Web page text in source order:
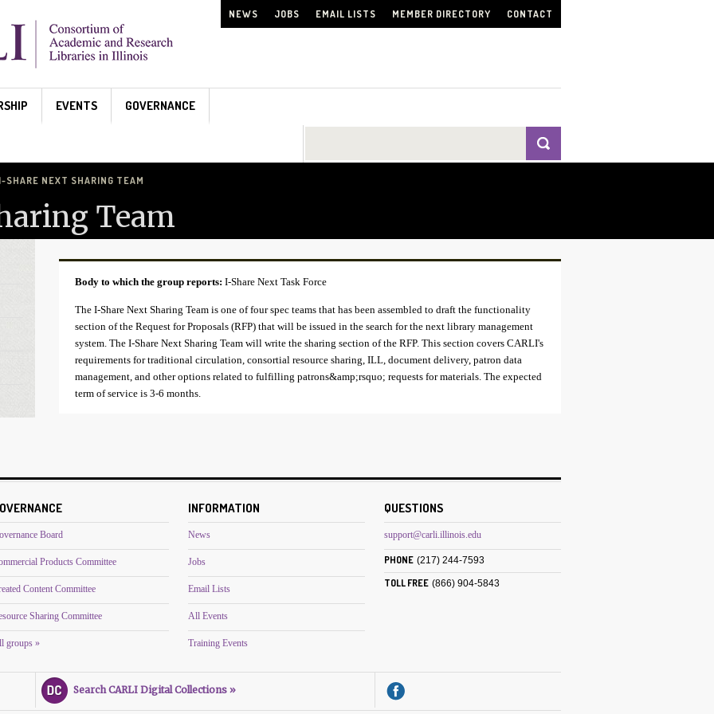
NEWS JOBS EMAIL LISTS MEMBER DIRECTORY CONTACT
EVENTS GOVERNANCE
NEXT SHARING TEAM
Team
Body to which the group reports: I-Share Next Task Force
The I-Share Next Sharing Team is one of four spec teams that has been assembled to draft the functionality
section of the Request for Proposals (RFP) that will be issued in the search for the next library management
system. The I-Share Next Sharing Team will write the sharing section of the RFP. This section covers CARLI's
requirements for traditional circulation, consortial resource sharing, ILL, document delivery, patron data
management, and other options related to fulfilling patrons&amp;rsquo; requests for materials. The expected
term of service is 3-6 months.
Board
Products Committee
Content Committee
Sharing Committee
groups »
INFORMATION
News
Jobs
Email Lists
All Events
Training Events
QUESTIONS
support@carli.illinois.edu
PHONE (217) 244-7593
TOLL FREE (866) 904-5843
Search CARLI Digital Collections »